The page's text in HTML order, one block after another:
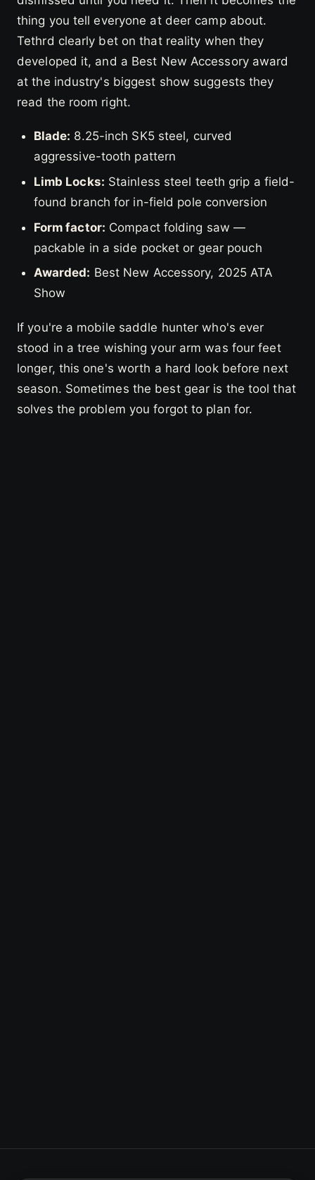
thing you tell everyone at deer camp about.
Tethrd clearly bet on that reality when they
developed it, and a Best New Accessory award
at the industry's biggest show suggests they
read the room right.
Blade: 8.25-inch SK5 steel, curved
aggressive-tooth pattern
Limb Locks: Stainless steel teeth grip a field-
found branch for in-field pole conversion
Form factor: Compact folding saw —
packable in a side pocket or gear pouch
Awarded: Best New Accessory, 2025 ATA
Show
If you're a mobile saddle hunter who's ever
stood in a tree wishing your arm was four feet
longer, this one's worth a hard look before next
season. Sometimes the best gear is the tool that
solves the problem you forgot to plan for.